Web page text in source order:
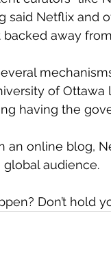
said Netflix and
away
of
having the
an online blog,
audience.
Don’t hold